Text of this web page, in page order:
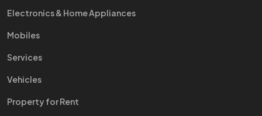
Electronics & Home Appliances
Mobiles
Services
Vehicles
Property for Rent